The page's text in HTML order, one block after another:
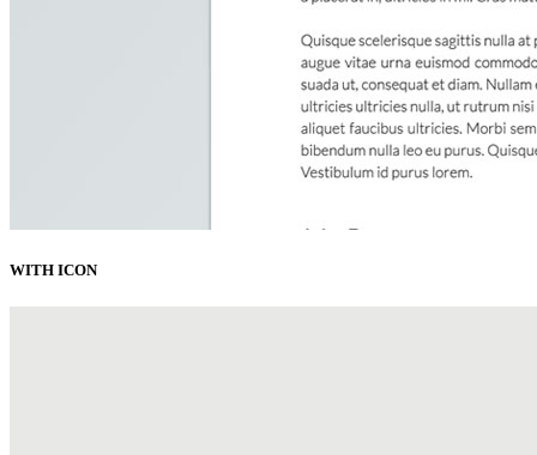
WITH ICON